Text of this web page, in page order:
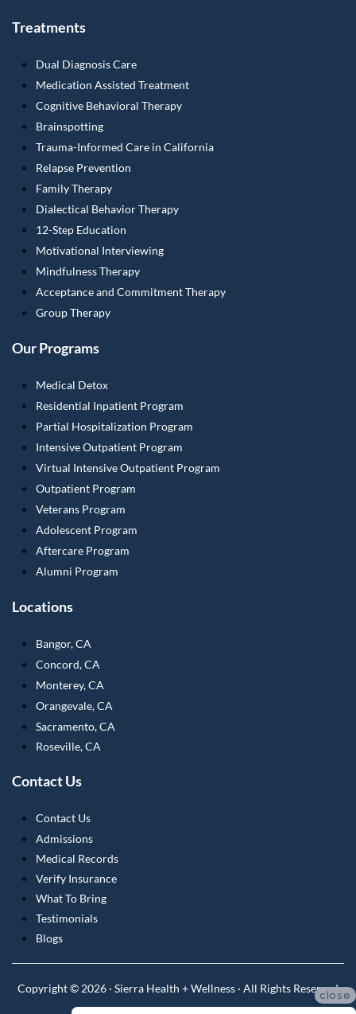
Treatments
Dual Diagnosis Care
Medication Assisted Treatment
Cognitive Behavioral Therapy
Brainspotting
Trauma-Informed Care in California
Relapse Prevention
Family Therapy
Dialectical Behavior Therapy
12-Step Education
Motivational Interviewing
Mindfulness Therapy
Acceptance and Commitment Therapy
Group Therapy
Our Programs
Medical Detox
Residential Inpatient Program
Partial Hospitalization Program
Intensive Outpatient Program
Virtual Intensive Outpatient Program
Outpatient Program
Veterans Program
Adolescent Program
Aftercare Program
Alumni Program
Locations
Bangor, CA
Concord, CA
Monterey, CA
Orangevale, CA
Sacramento, CA
Roseville, CA
Contact Us
Contact Us
Admissions
Medical Records
Verify Insurance
What To Bring
Testimonials
Blogs
Copyright © 2026 · Sierra Health + Wellness · All Rights Reserved
close